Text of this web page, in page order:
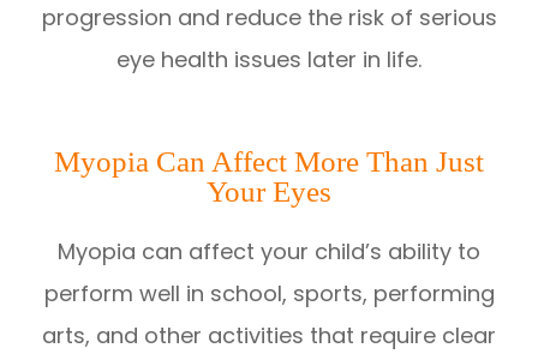
progression and reduce the risk of serious
eye health issues later in life.
Myopia Can Affect More Than Just
Your Eyes
Myopia can affect your child’s ability to
perform well in school, sports, performing
arts, and other activities that require clear